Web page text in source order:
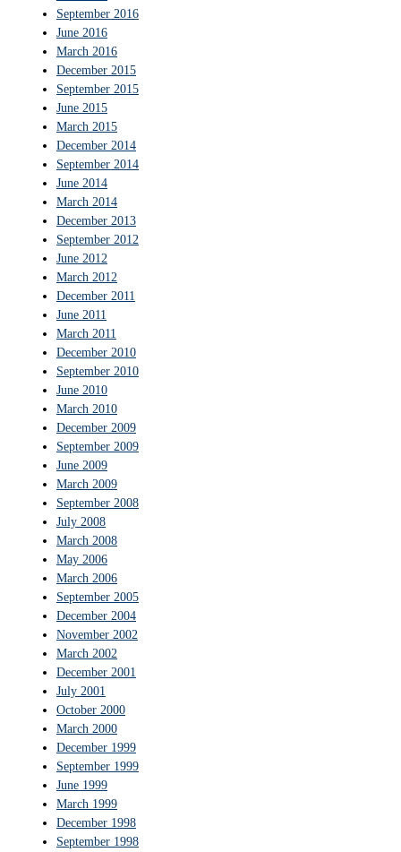
September 2016
June 2016
March 2016
December 2015
September 2015
June 2015
March 2015
December 2014
September 2014
June 2014
March 2014
December 2013
September 2012
June 2012
March 2012
December 2011
June 2011
March 2011
December 2010
September 2010
June 2010
March 2010
December 2009
September 2009
June 2009
March 2009
September 2008
July 2008
March 2008
May 2006
March 2006
September 2005
December 2004
November 2002
March 2002
December 2001
July 2001
October 2000
March 2000
December 1999
September 1999
June 1999
March 1999
December 1998
September 1998